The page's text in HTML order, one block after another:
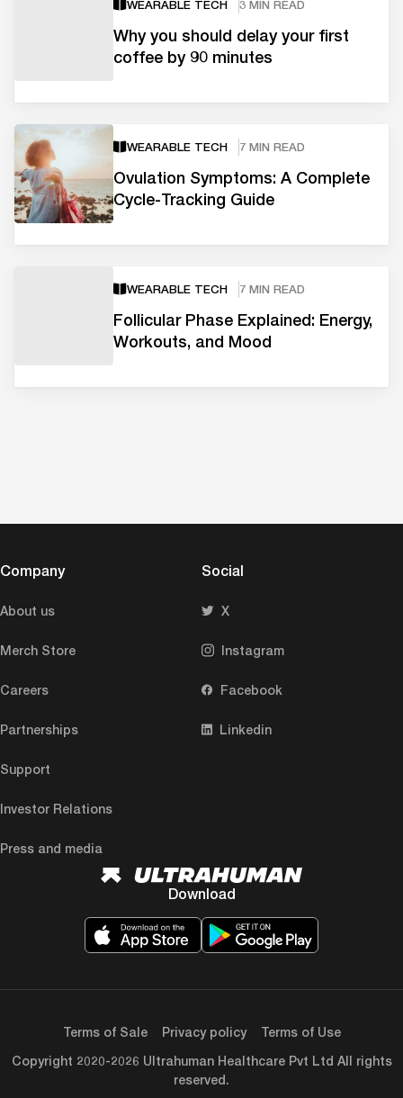
WEARABLE TECH 3 MIN READ
Why you should delay your first
coffee by 90 minutes
WEARABLE TECH 7 MIN READ
Ovulation Symptoms: A Complete
Cycle-Tracking Guide
WEARABLE TECH 7 MIN READ
Follicular Phase Explained: Energy,
Workouts, and Mood
Company
About us
Merch Store
Careers
Partnerships
Support
Investor Relations
Press and media
Social
X
Instagram
Facebook
Linkedin
Download
Copyright 2020-2026 Ultrahuman Healthcare Pvt Ltd All rights
reserved.
Terms of Sale Privacy policy Terms of Use